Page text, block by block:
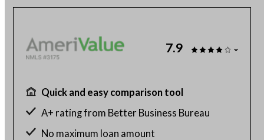
7.9
Quick and easy comparison tool
A+ rating from Better Business Bureau
No maximum loan amount